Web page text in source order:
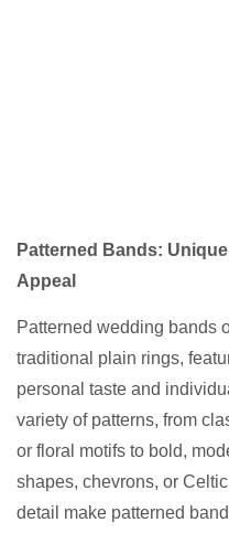
Patterned Bands:
Appeal
Patterned wedding bands
traditional plain rings,
personal taste and
variety of patterns, from
or floral motifs to bold,
shapes, chevrons, or
detail make patterned